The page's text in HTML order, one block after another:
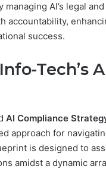
AI’s legal
accountability,
success.
Tech’s
AI Compliance
approach for
is designed to
amidst a dynamic